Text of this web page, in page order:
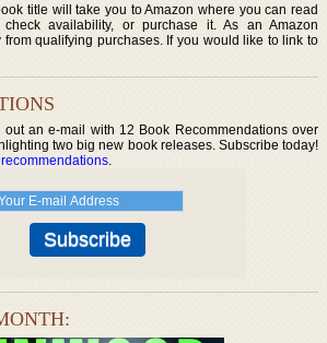
title will take you to Amazon where you can read
availability, or purchase it. As an Amazon
from qualifying purchases. If you would like to link to
an e-mail with 12 Book Recommendations over
two big new book releases. Subscribe today!
.